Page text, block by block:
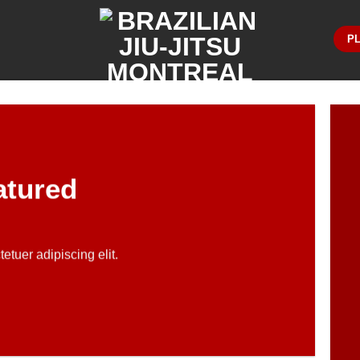
adipiscing elit.